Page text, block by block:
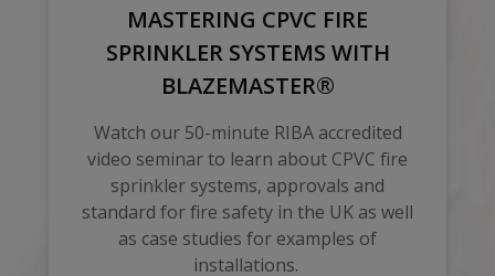
MASTERING CPVC FIRE
SPRINKLER SYSTEMS WITH
BLAZEMASTER®
Watch our 50-minute RIBA accredited
video seminar to learn about CPVC fire
sprinkler systems, approvals and
standard for fire safety in the UK as well
as case studies for examples of
installations.